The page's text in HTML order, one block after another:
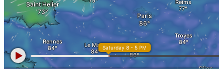
Villa (House) rating
Sell villa: Mistakes